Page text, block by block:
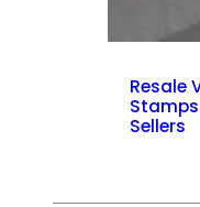
Resale
Sellers